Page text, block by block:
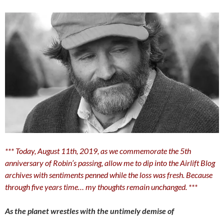
*** Today, August 11th, 2019, as we commemorate the 5th
anniversary of Robin’s passing, allow me to dip into the Airlift Blog
archives with sentiments penned while the loss was fresh. Because
through five years time… my thoughts remain unchanged. ***
As the planet wrestles with the untimely demise of